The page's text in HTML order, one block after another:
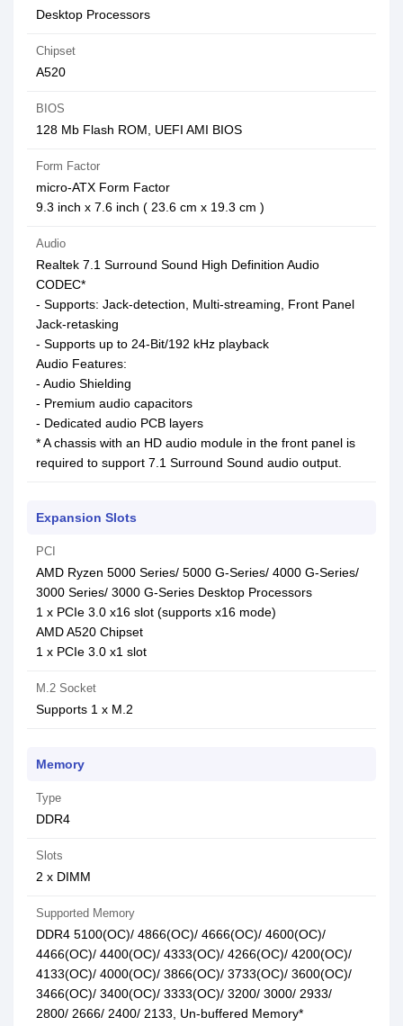
Desktop Processors
Chipset
A520
BIOS
128 Mb Flash ROM, UEFI AMI BIOS
Form Factor
micro-ATX Form Factor
9.3 inch x 7.6 inch ( 23.6 cm x 19.3 cm )
Audio
Realtek 7.1 Surround Sound High Definition Audio
CODEC*
- Supports: Jack-detection, Multi-streaming, Front Panel
Jack-retasking
- Supports up to 24-Bit/192 kHz playback
Audio Features:
- Audio Shielding
- Premium audio capacitors
- Dedicated audio PCB layers
* A chassis with an HD audio module in the front panel is
required to support 7.1 Surround Sound audio output.
Expansion Slots
PCI
AMD Ryzen 5000 Series/ 5000 G-Series/ 4000 G-Series/
3000 Series/ 3000 G-Series Desktop Processors
1 x PCIe 3.0 x16 slot (supports x16 mode)
AMD A520 Chipset
1 x PCIe 3.0 x1 slot
M.2 Socket
Supports 1 x M.2
Memory
Type
DDR4
Slots
2 x DIMM
Supported Memory
DDR4 5100(OC)/ 4866(OC)/ 4666(OC)/ 4600(OC)/
4466(OC)/ 4400(OC)/ 4333(OC)/ 4266(OC)/ 4200(OC)/
4133(OC)/ 4000(OC)/ 3866(OC)/ 3733(OC)/ 3600(OC)/
3466(OC)/ 3400(OC)/ 3333(OC)/ 3200/ 3000/ 2933/
2800/ 2666/ 2400/ 2133, Un-buffered Memory*